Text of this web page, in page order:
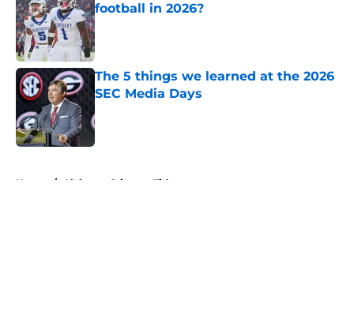
football in 2026?
Published by on Invalid Date
The 5 things we learned at the 2026
SEC Media Days
Home / Alabama Crimson Tide